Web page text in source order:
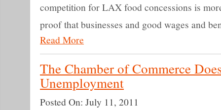
competition for LAX food concessions is
proof that businesses and good wages and
Read More
The Chamber of Commerce
Unemployment
Posted On: July 11, 2011